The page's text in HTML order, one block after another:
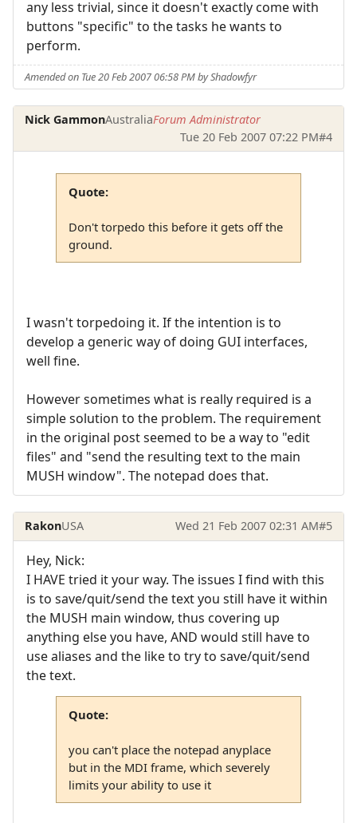
any less trivial, since it doesn't exactly come with
buttons "specific" to the tasks he wants to
perform.
Amended on Tue 20 Feb 2007 06:58 PM by Shadowfyr
Nick GammonAustraliaForum Administrator
Tue 20 Feb 2007 07:22 PM#4
Quote:
Don't torpedo this before it gets off the
ground.
I wasn't torpedoing it. If the intention is to
develop a generic way of doing GUI interfaces,
well fine.
However sometimes what is really required is a
simple solution to the problem. The requirement
in the original post seemed to be a way to "edit
files" and "send the resulting text to the main
MUSH window". The notepad does that.
RakonUSA Wed 21 Feb 2007 02:31 AM#5
Hey, Nick:
I HAVE tried it your way. The issues I find with this
is to save/quit/send the text you still have it within
the MUSH main window, thus covering up
anything else you have, AND would still have to
use aliases and the like to try to save/quit/send
the text.
Quote:
you can't place the notepad anyplace
but in the MDI frame, which severely
limits your ability to use it